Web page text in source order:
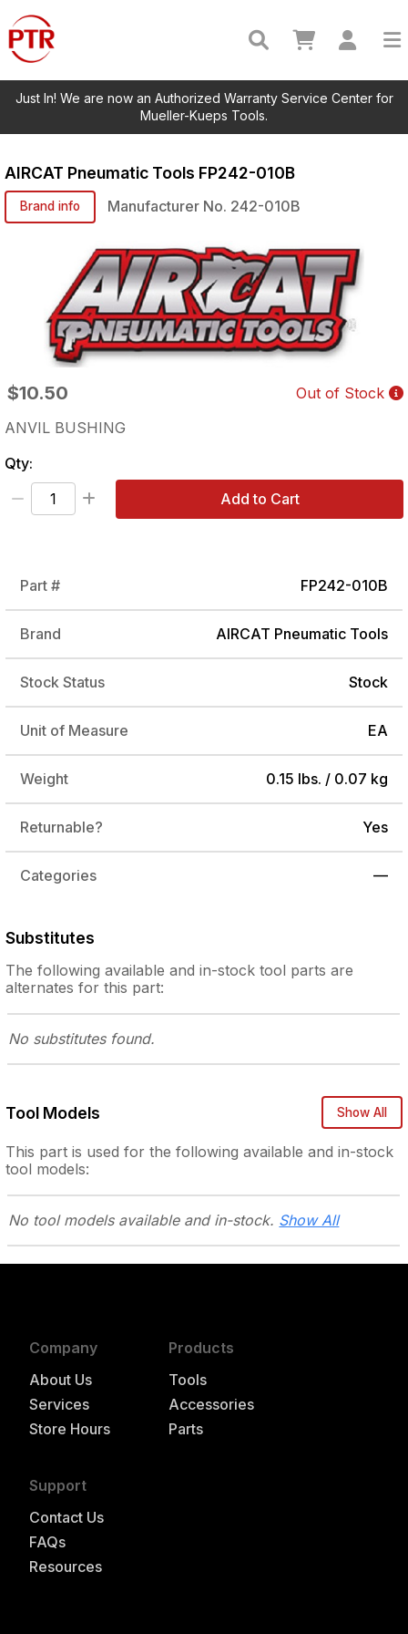
Just In! We are now an Authorized Warranty Service Center for
Mueller-Kueps Tools.
AIRCAT Pneumatic Tools FP242-010B
Brand info Manufacturer No. 242-010B
$10.50
Out of Stock
ANVIL BUSHING
Qty:
Add to Cart
Part # FP242-010B
Brand AIRCAT Pneumatic Tools
Stock Status Stock
Unit of Measure EA
Weight 0.15 lbs. / 0.07 kg
Returnable? Yes
Categories —
Substitutes
The followingavailable and in-stocktool parts are
alternates for this part:
No substitutes found.
Tool Models Show All
This part is used for the following available and in-stock
tool models:
No tool models available and in-stock. Show All
Company
About Us
Services
Store Hours
Products
Tools
Accessories
Parts
Support
Contact Us
FAQs
Resources